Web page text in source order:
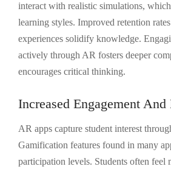
interact with realistic simulations,
learning styles. Improved retention
experiences solidify knowledge.
actively through AR fosters deeper
encourages critical thinking.
Increased Engagement
AR apps capture student interest
Gamification features found in many
participation levels. Students often feel